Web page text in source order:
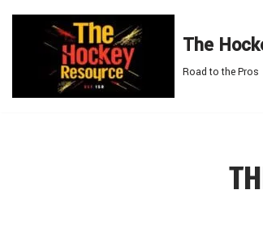
The
Road to the Pros